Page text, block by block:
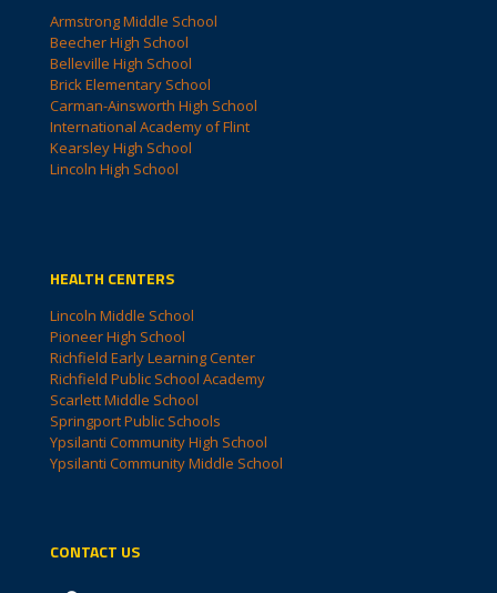
Armstrong Middle School
Beecher High School
Belleville High School
Brick Elementary School
Carman-Ainsworth High School
International Academy of Flint
Kearsley High School
Lincoln High School
HEALTH CENTERS
Lincoln Middle School
Pioneer High School
Richfield Early Learning Center
Richfield Public School Academy
Scarlett Middle School
Springport Public Schools
Ypsilanti Community High School
Ypsilanti Community Middle School
CONTACT US